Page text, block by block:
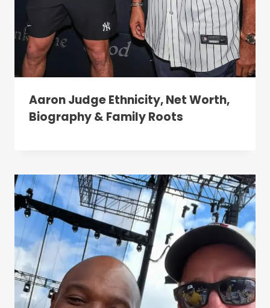
Aaron Judge Ethnicity, Net Worth,
Biography & Family Roots